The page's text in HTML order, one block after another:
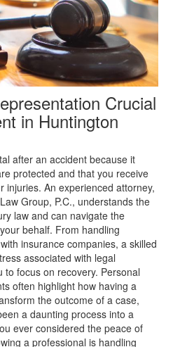
Crucial
in Huntington
after an accident because it
protected and that you receive
injuries. An experienced attorney,
Group, P.C., understands the
law and can navigate the
behalf. From handling
insurance companies, a skilled
associated with legal
to focus on recovery. Personal
often highlight how having a
the outcome of a case,
a daunting process into a
ever considered the peace of
a professional is handling